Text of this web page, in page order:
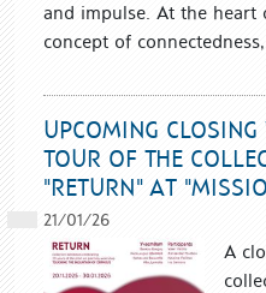
and impulse. At the
concept of
UPCOMING
TOUR OF THE
"RETURN" AT
21/01/26
A